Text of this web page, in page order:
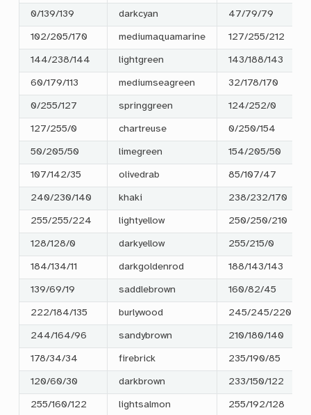
0/139/139 darkcyan 47/79/79
102/205/170 mediumaquamarine 127/255/212
144/238/144 lightgreen 143/188/143
60/179/113 mediumseagreen 32/178/170
0/255/127 springgreen 124/252/0
127/255/0 chartreuse 0/250/154
50/205/50 limegreen 154/205/50
107/142/35 olivedrab 85/107/47
240/230/140 khaki 238/232/170
255/255/224 lightyellow 250/250/210
128/128/0 darkyellow 255/215/0
184/134/11 darkgoldenrod 188/143/143
139/69/19 saddlebrown 160/82/45
222/184/135 burlywood 245/245/220
244/164/96 sandybrown 210/180/140
178/34/34 firebrick 235/190/85
120/60/30 darkbrown 233/150/122
255/160/122 lightsalmon 255/192/128